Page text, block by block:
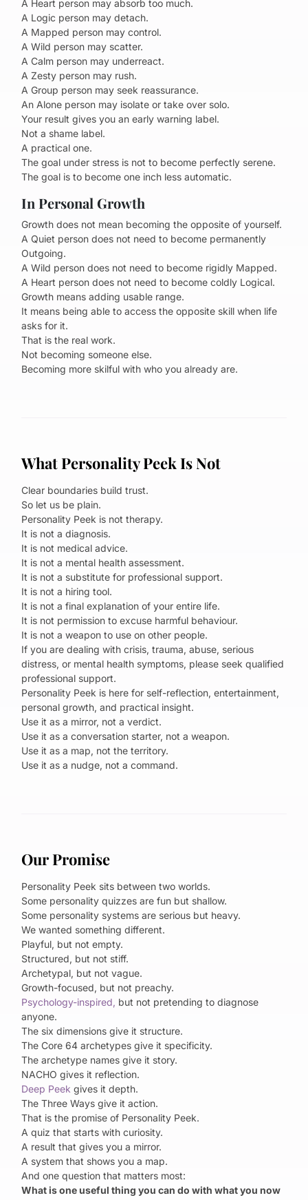
A Heart person may absorb too much.
A Logic person may detach.
A Mapped person may control.
A Wild person may scatter.
A Calm person may underreact.
A Zesty person may rush.
A Group person may seek reassurance.
An Alone person may isolate or take over solo.
Your result gives you an early warning label.
Not a shame label.
A practical one.
The goal under stress is not to become perfectly serene.
The goal is to become one inch less automatic.
In Personal Growth
Growth does not mean becoming the opposite of yourself.
A Quiet person does not need to become permanently
Outgoing.
A Wild person does not need to become rigidly Mapped.
A Heart person does not need to become coldly Logical.
Growth means adding usable range.
It means being able to access the opposite skill when life
asks for it.
That is the real work.
Not becoming someone else.
Becoming more skilful with who you already are.
What Personality Peek Is Not
Clear boundaries build trust.
So let us be plain.
Personality Peek is not therapy.
It is not a diagnosis.
It is not medical advice.
It is not a mental health assessment.
It is not a substitute for professional support.
It is not a hiring tool.
It is not a final explanation of your entire life.
It is not permission to excuse harmful behaviour.
It is not a weapon to use on other people.
If you are dealing with crisis, trauma, abuse, serious
distress, or mental health symptoms, please seek qualified
professional support.
Personality Peek is here for self-reflection, entertainment,
personal growth, and practical insight.
Use it as a mirror, not a verdict.
Use it as a conversation starter, not a weapon.
Use it as a map, not the territory.
Use it as a nudge, not a command.
Our Promise
Personality Peek sits between two worlds.
Some personality quizzes are fun but shallow.
Some personality systems are serious but heavy.
We wanted something different.
Playful, but not empty.
Structured, but not stiff.
Archetypal, but not vague.
Growth-focused, but not preachy.
Psychology-inspired, but not pretending to diagnose
anyone.
The six dimensions give it structure.
The Core 64 archetypes give it specificity.
The archetype names give it story.
NACHO gives it reflection.
Deep Peek gives it depth.
The Three Ways give it action.
That is the promise of Personality Peek.
A quiz that starts with curiosity.
A result that gives you a mirror.
A system that shows you a map.
And one question that matters most:
What is one useful thing you can do with what you now